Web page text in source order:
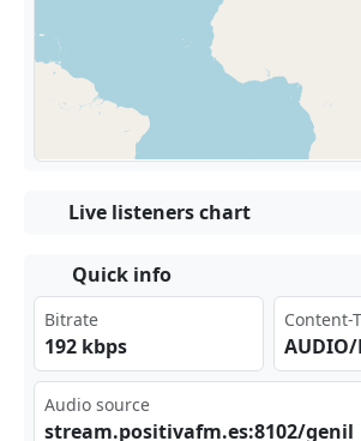
Live listeners chart
Quick info
Bitrate
192 kbps
Content-
AUDIO/
Audio source
str⁣eam⁠.po⁣ sit‌⁠⁣iva​ ⁣fm.⁢​es: ‍​810⁣⁠2/g‌eni⁠ l